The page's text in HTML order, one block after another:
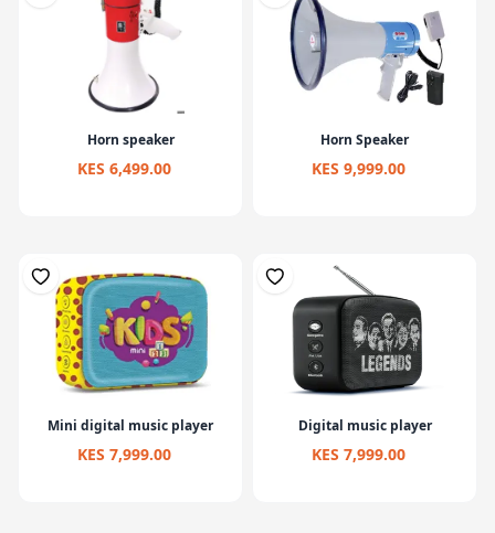
Horn speaker
KES 6,499.00
Horn Speaker
KES 9,999.00
Mini digital music player
KES 7,999.00
Digital music player
KES 7,999.00